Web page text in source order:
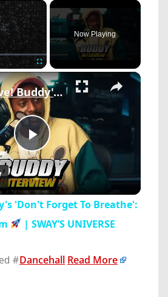
×
Fullscreen
Now Playing
×
Play
Video
Exclusive! Buddy's 'Don't Forget To Breathe': Inside The Album
'Don't Forget To Breathe':
| SWAY’S UNIVERSE
#Dancehall Read More